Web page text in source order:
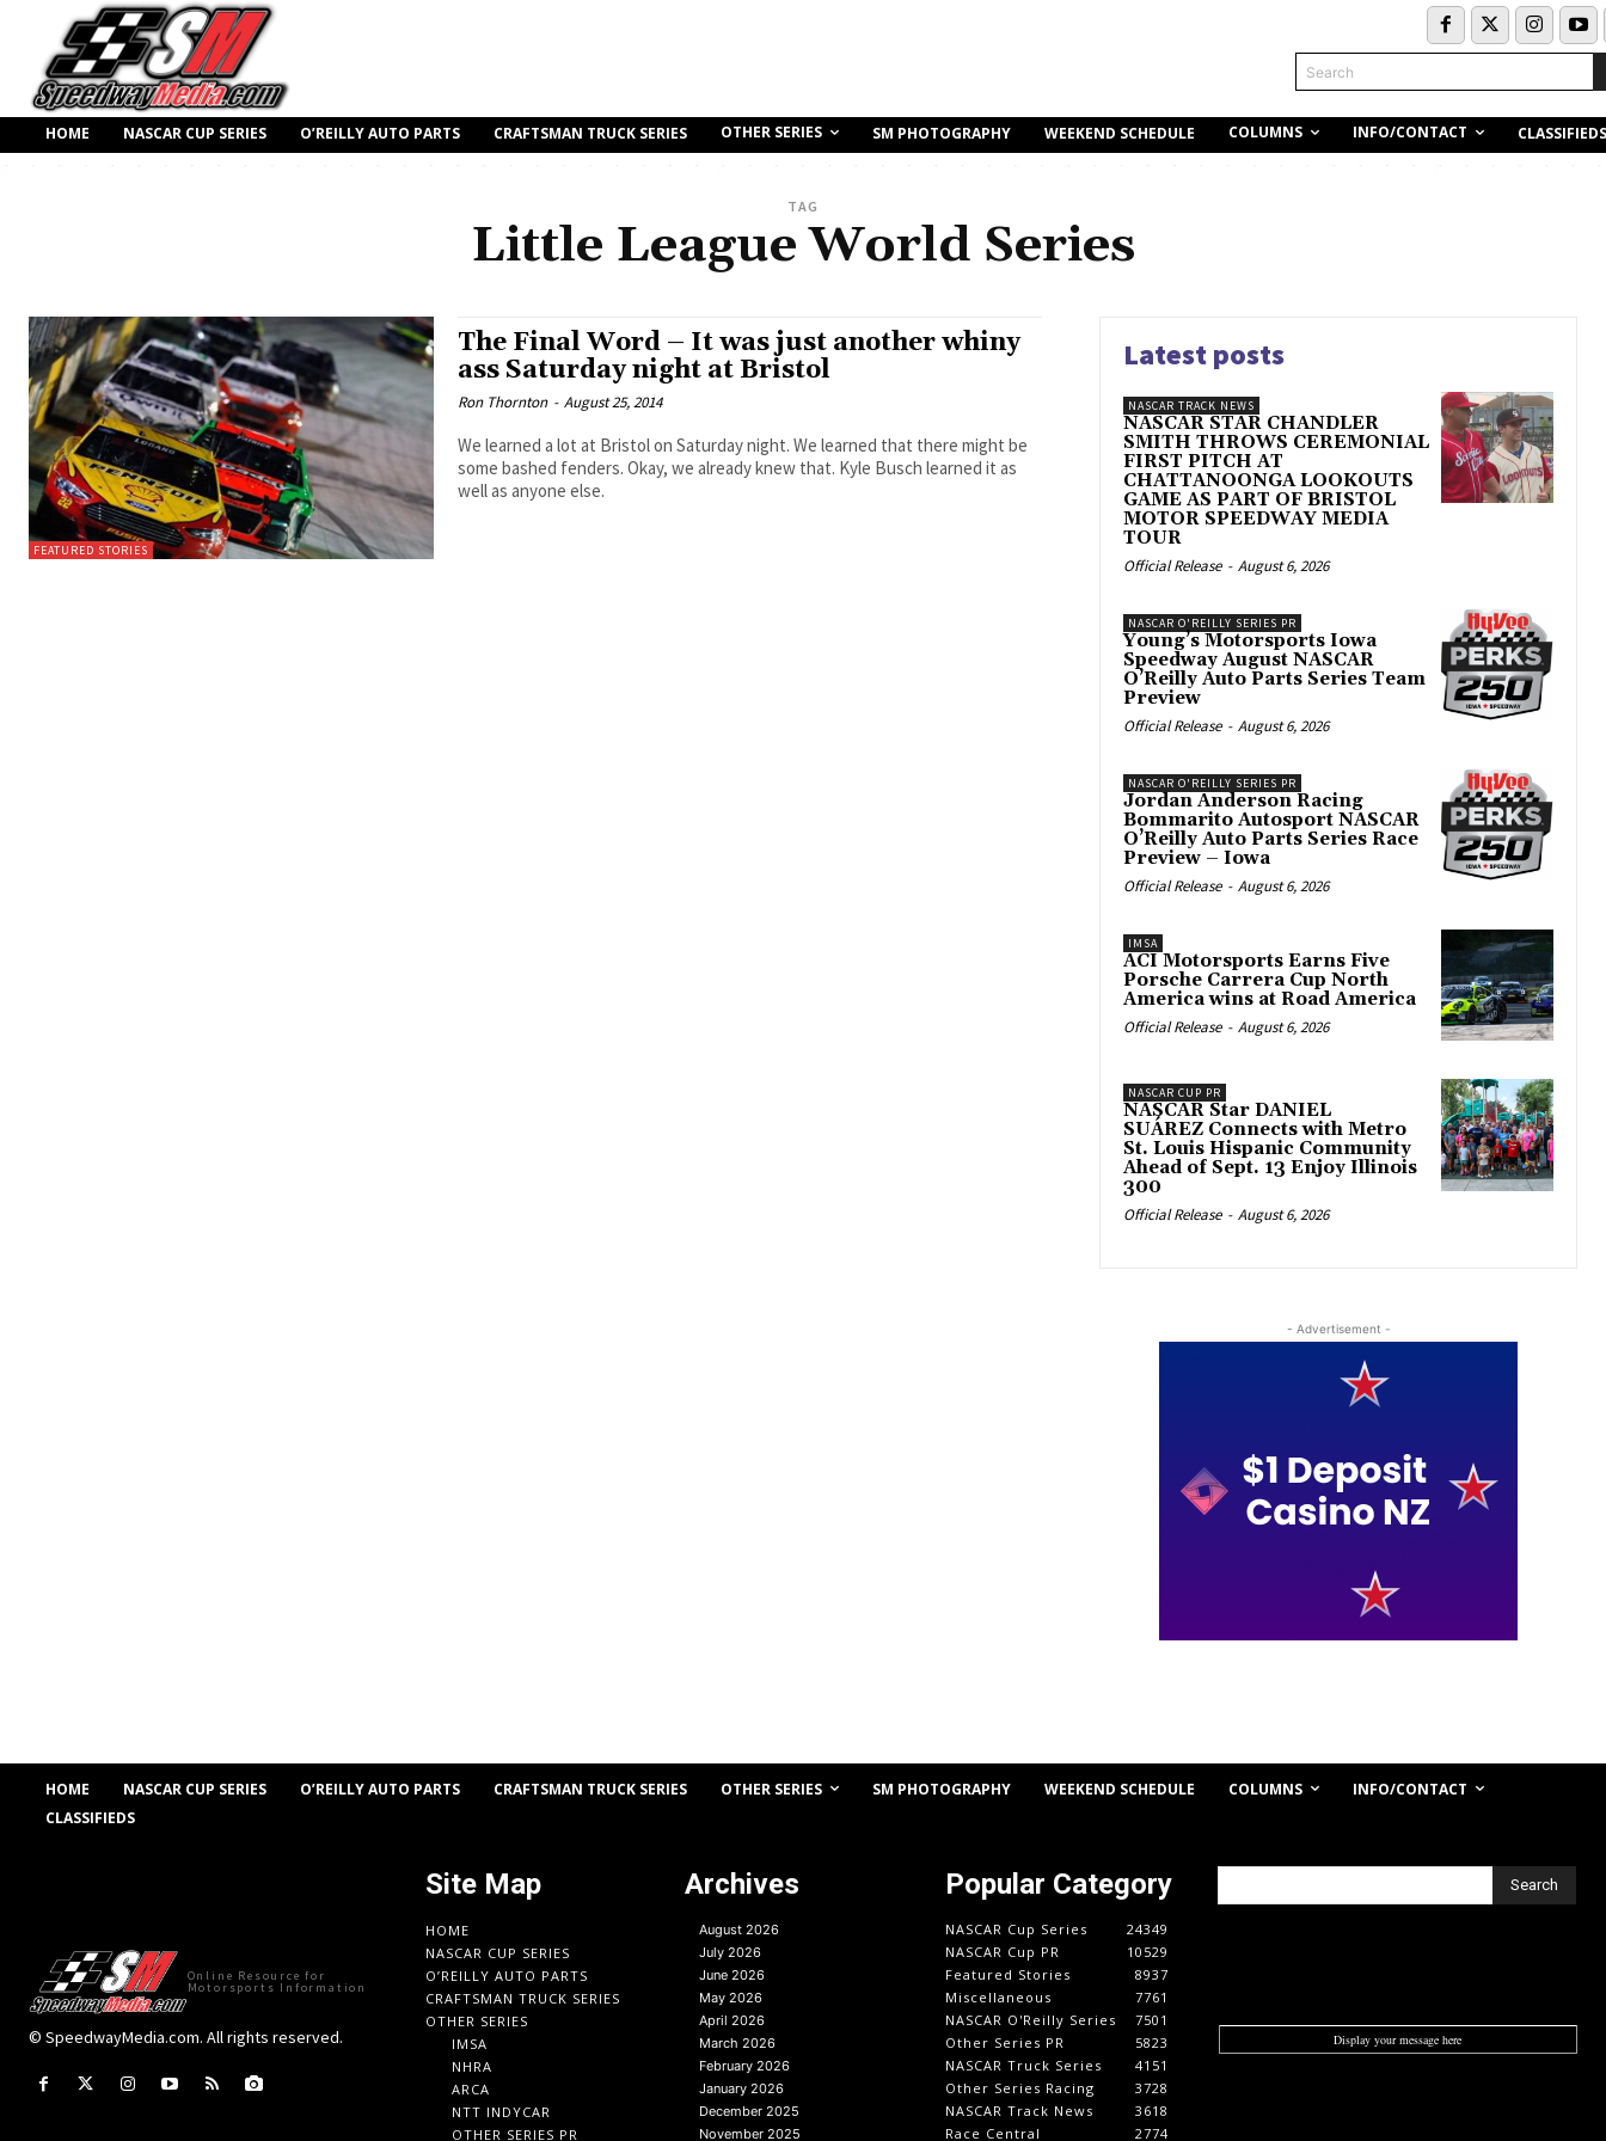
Search
HOME NASCAR CUP SERIES O’REILLY AUTO PARTS CRAFTSMAN TRUCK SERIES OTHER SERIES SM PHOTOGRAPHY WEEKEND SCHEDULE COLUMNS INFO/CONTACT CLASSIFIEDS
TAG
Little League World Series
FEATURED STORIES
The Final Word – It was just another whiny
ass Saturday night at Bristol
Ron Thornton - August 25, 2014
We learned a lot at Bristol on Saturday night. We learned that there might be
some bashed fenders. Okay, we already knew that. Kyle Busch learned it as
well as anyone else.
Latest posts
NASCAR TRACK NEWS
NASCAR STAR CHANDLER
SMITH THROWS CEREMONIAL
FIRST PITCH AT
CHATTANOONGA LOOKOUTS
GAME AS PART OF BRISTOL
MOTOR SPEEDWAY MEDIA
TOUR
Official Release - August 6, 2026
NASCAR O'REILLY SERIES PR
Young’s Motorsports Iowa
Speedway August NASCAR
O’Reilly Auto Parts Series Team
Preview
Official Release - August 6, 2026
NASCAR O'REILLY SERIES PR
Jordan Anderson Racing
Bommarito Autosport NASCAR
O’Reilly Auto Parts Series Race
Preview – Iowa
Official Release - August 6, 2026
IMSA
ACI Motorsports Earns Five
Porsche Carrera Cup North
America wins at Road America
Official Release - August 6, 2026
NASCAR CUP PR
NASCAR Star DANIEL
SUÁREZ Connects with Metro
St. Louis Hispanic Community
Ahead of Sept. 13 Enjoy Illinois
300
Official Release - August 6, 2026
- Advertisement -
HOME NASCAR CUP SERIES O’REILLY AUTO PARTS CRAFTSMAN TRUCK SERIES OTHER SERIES SM PHOTOGRAPHY WEEKEND SCHEDULE COLUMNS
INFO/CONTACT
CLASSIFIEDS
Online Resource for
Motorsports Information
© SpeedwayMedia.com. All rights reserved.
Site Map
HOME
NASCAR CUP SERIES
O’REILLY AUTO PARTS
CRAFTSMAN TRUCK SERIES
OTHER SERIES
IMSA
NHRA
ARCA
NTT INDYCAR
OTHER SERIES PR
Archives
August 2026
July 2026
June 2026
May 2026
April 2026
March 2026
February 2026
January 2026
December 2025
November 2025
Popular Category
NASCAR Cup Series
24349
NASCAR Cup PR
10529
Featured Stories
8937
Miscellaneous
7761
NASCAR O'Reilly Series
7501
Other Series PR
5823
NASCAR Truck Series
4151
Other Series Racing
3728
NASCAR Track News
3618
Race Central
2774
Search
Display your message here